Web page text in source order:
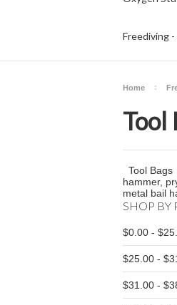
Freediving
Home
Tool
Tool
hammer,
metal bail
SHOP BY
$0.00 -
$25.00 -
$31.00 -